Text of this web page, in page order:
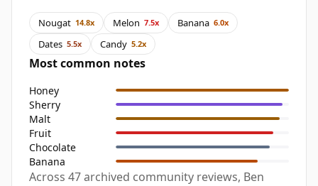
Nougat 14.8x Melon 7.5x Banana 6.0x
Dates 5.5x Candy 5.2x
Most common notes
Honey
Sherry
Malt
Fruit
Chocolate
Banana
Across 47 archived community reviews, Ben